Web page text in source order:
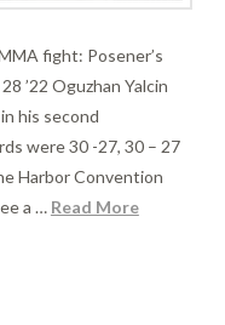
fight: Posener’s
’22 Oguzhan Yalcin
his second
were 30 -27, 30 – 27
Harbor Convention
a … Read More